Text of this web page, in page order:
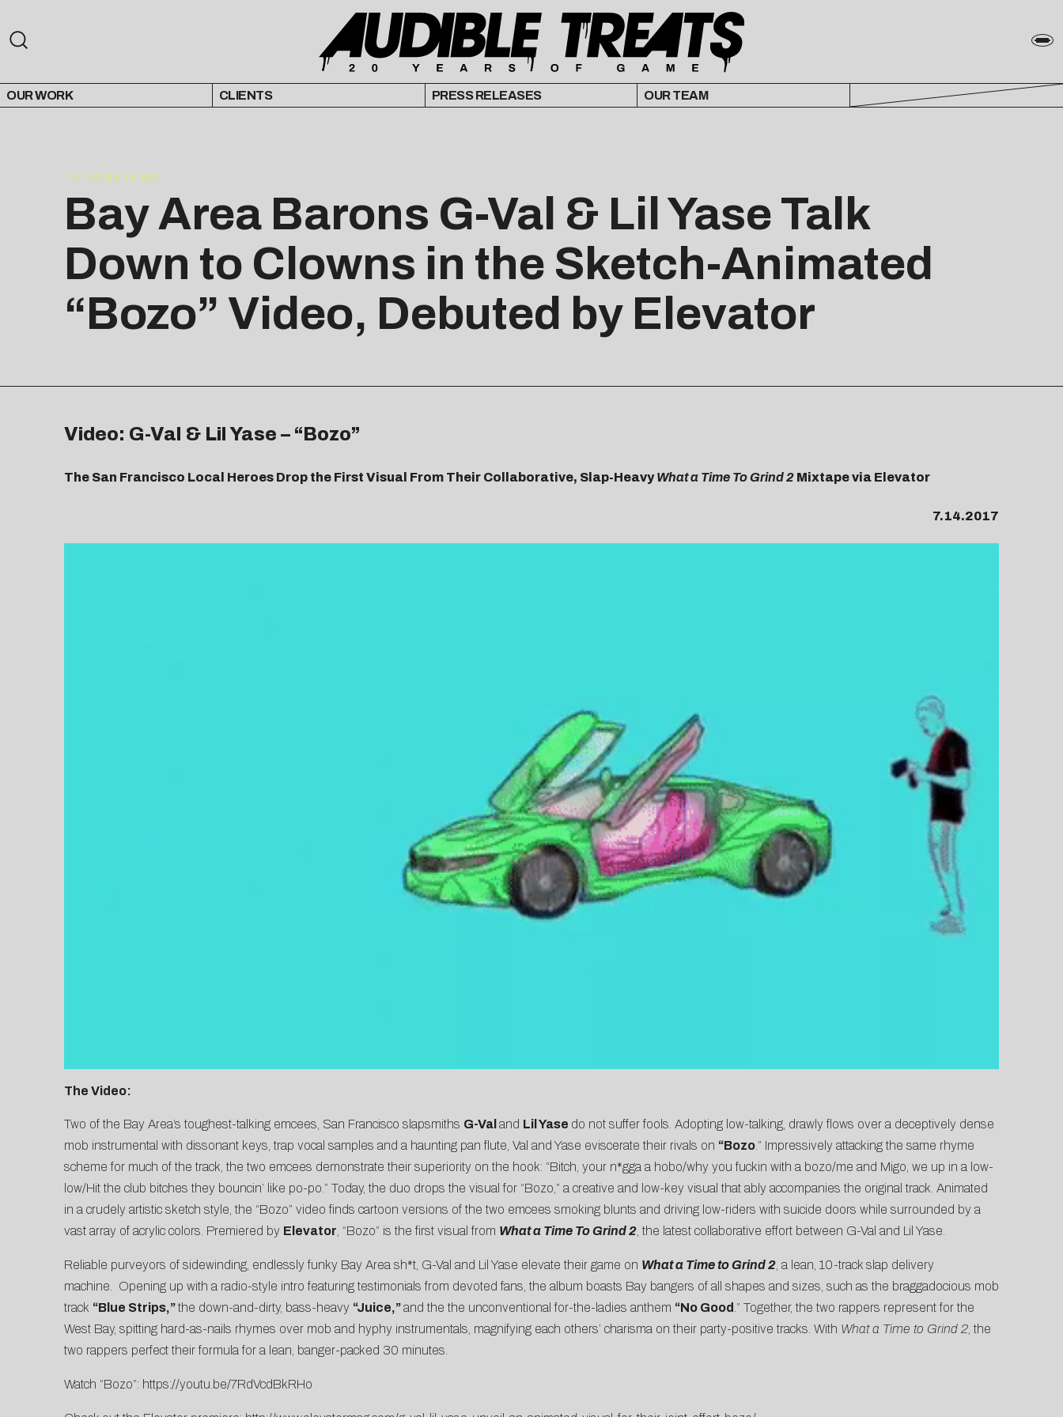
OUR WORK CLIENTS PRESS RELEASES OUR TEAM
PRESS RELEASE
Bay Area Barons G-Val & Lil Yase Talk
Down to Clowns in the Sketch-Animated
“Bozo” Video, Debuted by Elevator
Video: G-Val & Lil Yase – “Bozo”
The San Francisco Local Heroes Drop the First Visual From Their Collaborative, Slap-HeavyWhat a Time To Grind 2Mixtape via Elevator
7.14.2017
The Video:
Two of the Bay Area’s toughest-talking emcees, San Francisco slapsmiths G-Val and Lil Yase do not suffer fools. Adopting low-talking, drawly flows over a deceptively dense
mob instrumental with dissonant keys, trap vocal samples and a haunting pan flute, Val and Yase eviscerate their rivals on “Bozo.” Impressively attacking the same rhyme
scheme for much of the track, the two emcees demonstrate their superiority on the hook: “Bitch, your n*gga a hobo/why you fuckin with a bozo/me and Migo, we up in a low-
low/Hit the club bitches they bouncin’ like po-po.” Today, the duo drops the visual for “Bozo,” a creative and low-key visual that ably accompanies the original track. Animated
in a crudely artistic sketch style, the “Bozo” video finds cartoon versions of the two emcees smoking blunts and driving low-riders with suicide doors while surrounded by a
vast array of acrylic colors. Premiered by Elevator , “Bozo” is the first visual from What a Time To Grind 2, the latest collaborative effort between G-Val and Lil Yase.
Reliable purveyors of sidewinding, endlessly funky Bay Area sh*t, G-Val and Lil Yase elevate their game on What a Time to Grind 2, a lean, 10-track slap delivery
machine. Opening up with a radio-style intro featuring testimonials from devoted fans, the album boasts Bay bangers of all shapes and sizes, such as the braggadocious mob
track “Blue Strips,”the down-and-dirty, bass-heavy “Juice,”and the the unconventional for-the-ladies anthem “No Good .” Together, the two rappers represent for the
West Bay, spitting hard-as-nails rhymes over mob and hyphy instrumentals, magnifying each others’ charisma on their party-positive tracks. With What a Time to Grind 2, the
two rappers perfect their formula for a lean, banger-packed 30 minutes.
Watch “Bozo”: https://youtu.be/7RdVcdBkRHo